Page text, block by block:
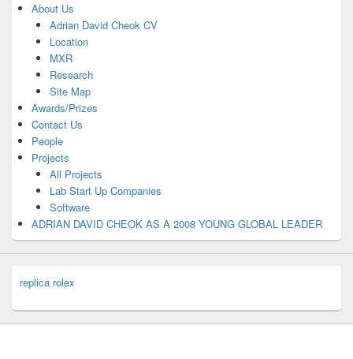
About Us
Adrian David Cheok CV
Location
MXR
Research
Site Map
Awards/Prizes
Contact Us
People
Projects
All Projects
Lab Start Up Companies
Software
ADRIAN DAVID CHEOK AS A 2008 YOUNG GLOBAL LEADER
replica rolex